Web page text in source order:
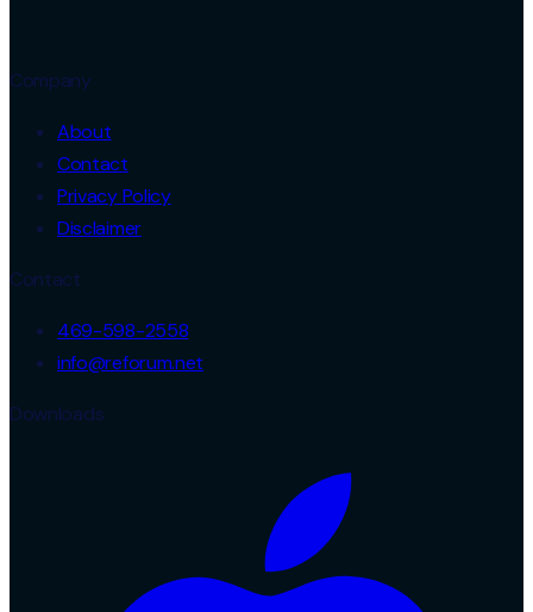
Company
About
Contact
Privacy Policy
Disclaimer
Contact
469-598-2558
info@reforum.net
Downloads